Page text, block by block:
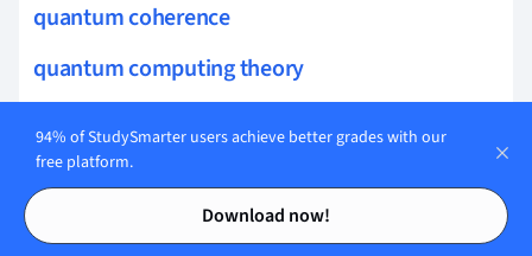
Contents
Contents
quantum coherence
quantum computing theory
HI regions
black hole information paradox
94% of StudySmarter users achieve better grades with our
free platform.
Download now!